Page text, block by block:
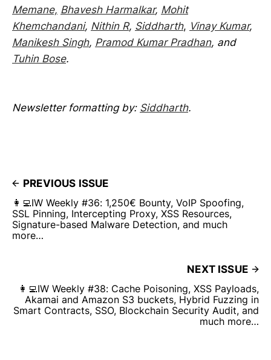
Memane, Bhavesh Harmalkar, Mohit
Khemchandani, Nithin R, Siddharth, Vinay Kumar,
Manikesh Singh, Pramod Kumar Pradhan, and
Tuhin Bose.
Newsletter formatting by: Siddharth.
PREVIOUS ISSUE
👩‍💻IW Weekly #36: 1,250€ Bounty, VoIP Spoofing,
SSL Pinning, Intercepting Proxy, XSS Resources,
Signature-based Malware Detection, and much
more…
NEXT ISSUE
👩‍💻IW Weekly #38: Cache Poisoning, XSS Payloads,
Akamai and Amazon S3 buckets, Hybrid Fuzzing in
Smart Contracts, SSO, Blockchain Security Audit, and
much more…